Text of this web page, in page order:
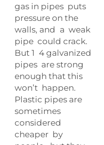
gas in pipes puts
pressure on the
walls, and a weak
pipe could crack.
But 1 4 galvanized
pipes are strong
enough that this
won’t happen.
Plastic pipes are
sometimes
considered
cheaper by